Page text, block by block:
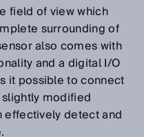
field of view which
surrounding of
also comes with
and a digital I/O
it possible to connect
modified
effectively detect and